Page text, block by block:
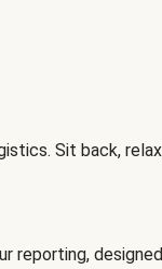
Sit back,
reporting,